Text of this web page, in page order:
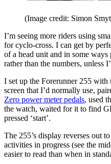
(Image credit: Simon
I’m seeing more riders using
for cyclo-cross. I can get by
of a head unit and in some
rather than the numbers, unless
I set up the Forerunner 255 with
screen that I’d normally use,
Zero power meter pedals, used
the watch, waited for it to find
pressed ‘start’.
The 255’s display reverses out
activities in progress (see the
easier to read than when in